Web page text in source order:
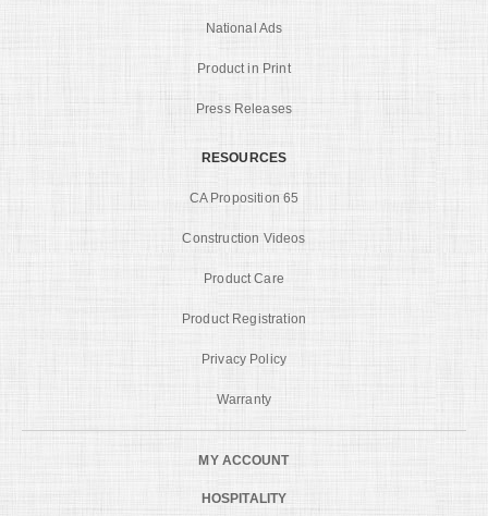
National Ads
Product in Print
Press Releases
RESOURCES
CA Proposition 65
Construction Videos
Product Care
Product Registration
Privacy Policy
Warranty
MY ACCOUNT
HOSPITALITY